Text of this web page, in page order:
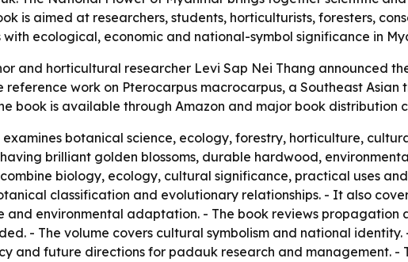
is aimed at researchers, students, horticulturists, foresters,
ecological, economic and national-symbol significance in
and horticultural researcher Levi Sap Nei Thang announced
reference work on Pterocarpus macrocarpus, a Southeast Asian
book is available through Amazon and major book distribution
examines botanical science, ecology, forestry, horticulture,
brilliant golden blossoms, durable hardwood,
biology, ecology, cultural significance, practical uses
classification and evolutionary relationships. - It also
and environmental adaptation. - The book reviews
- The volume covers cultural symbolism and national
and future directions for padauk research and management. -